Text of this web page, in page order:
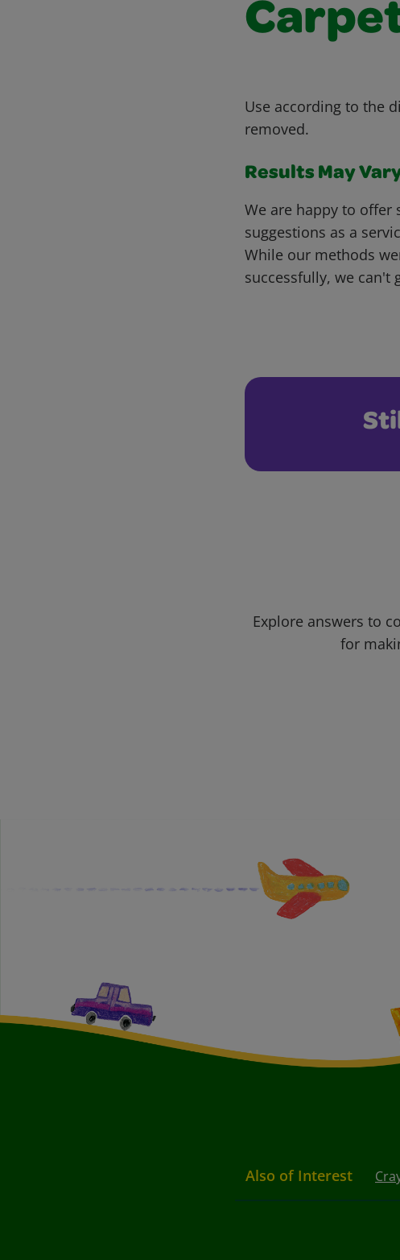
Use according to the
removed.
Results May
We are happy to offer
suggestions as a
While our methods
successfully, we can't
Explore answers to
for
Also of Interest